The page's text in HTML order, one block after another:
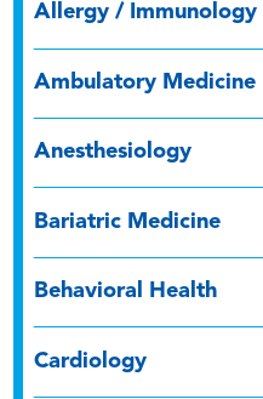
Allergy / Immunology
Ambulatory Medicine
Anesthesiology
Bariatric Medicine
Behavioral Health
Cardiology